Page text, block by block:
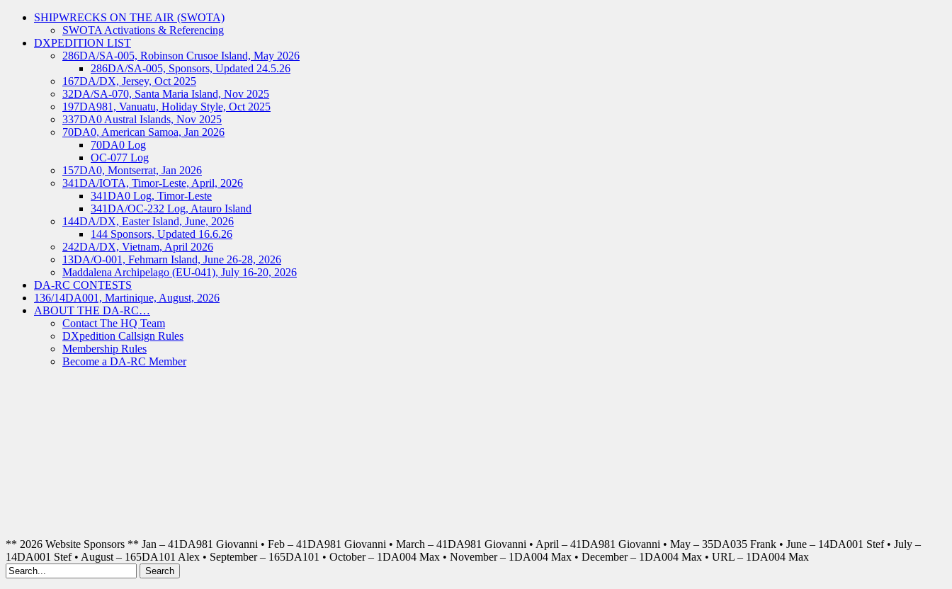
SHIPWRECKS ON THE AIR (SWOTA)
SWOTA Activations & Referencing
DXPEDITION LIST
286DA/SA-005, Robinson Crusoe Island, May 2026
286DA/SA-005, Sponsors, Updated 24.5.26
167DA/DX, Jersey, Oct 2025
32DA/SA-070, Santa Maria Island, Nov 2025
197DA981, Vanuatu, Holiday Style, Oct 2025
337DA0 Austral Islands, Nov 2025
70DA0, American Samoa, Jan 2026
70DA0 Log
OC-077 Log
157DA0, Montserrat, Jan 2026
341DA/IOTA, Timor-Leste, April, 2026
341DA0 Log, Timor-Leste
341DA/OC-232 Log, Atauro Island
144DA/DX, Easter Island, June, 2026
144 Sponsors, Updated 16.6.26
242DA/DX, Vietnam, April 2026
13DA/O-001, Fehmarn Island, June 26-28, 2026
Maddalena Archipelago (EU-041), July 16-20, 2026
DA-RC CONTESTS
136/14DA001, Martinique, August, 2026
ABOUT THE DA-RC…
Contact The HQ Team
DXpedition Callsign Rules
Membership Rules
Become a DA-RC Member
** 2026 Website Sponsors ** Jan – 41DA981 Giovanni • Feb – 41DA981 Giovanni • March – 41DA981 Giovanni • April – 41DA981 Giovanni • May – 35DA035 Frank • June – 14DA001 Stef • July –
14DA001 Stef • August – 165DA101 Alex • September – 165DA101 • October – 1DA004 Max • November – 1DA004 Max • December – 1DA004 Max • URL – 1DA004 Max